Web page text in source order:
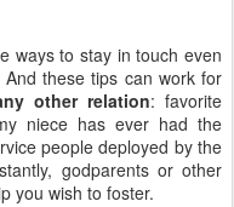
ways to stay in touch even
these tips can work for
other relation: favorite
niece has ever had the
people deployed by the
godparents or other
you wish to foster.